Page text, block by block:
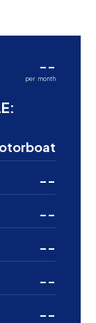
--
per month
--
--
--
--
--